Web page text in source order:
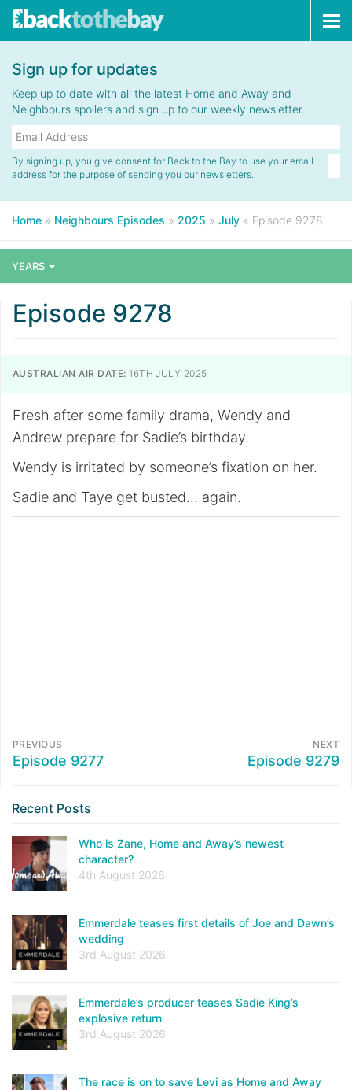
Sign up for updates
Keep up to date with all the latest Home and Away and
Neighbours spoilers and sign up to our weekly newsletter.
By signing up, you give consent for Back to the Bay to use your email
address for the purpose of sending you our newsletters.
Home » Neighbours Episodes » 2025 » July » Episode 9278
YEARS
Episode 9278
AUSTRALIAN AIR DATE: 16TH JULY 2025
Fresh after some family drama, Wendy and
Andrew prepare for Sadie’s birthday.
Wendy is irritated by someone’s fixation on her.
Sadie and Taye get busted… again.
PREVIOUS
Episode 9277
NEXT
Episode 9279
Recent Posts
Who is Zane, Home and Away’s newest
character?
4th August 2026
Emmerdale teases first details of Joe and Dawn’s
wedding
3rd August 2026
Emmerdale’s producer teases Sadie King’s
explosive return
3rd August 2026
The race is on to save Levi as Home and Away